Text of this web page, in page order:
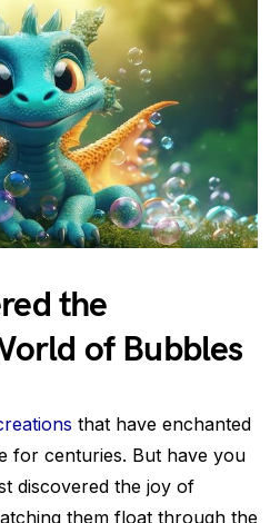
the
of Bubbles
that have enchanted
for centuries. But have you
discovered the joy of
them float through the